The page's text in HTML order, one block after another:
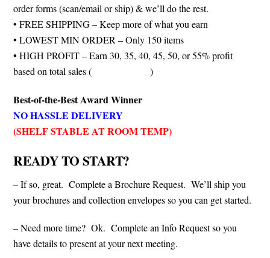
order forms (scan/email or ship) & we’ll do the rest.
• FREE SHIPPING – Keep more of what you earn
• LOWEST MIN ORDER – Only 150 items
• HIGH PROFIT – Earn 30, 35, 40, 45, 50, or 55% profit
based on total sales ( see chart below)
Best-of-the-Best Award Winner
NO HASSLE DELIVERY
(SHELF STABLE AT ROOM TEMP)
READY TO START?
– If so, great. Complete a Brochure Request. We’ll ship you
your brochures and collection envelopes so you can get started.
– Need more time? Ok. Complete an Info Request so you
have details to present at your next meeting.